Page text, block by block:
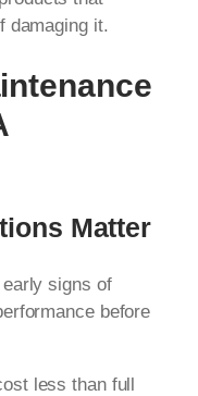
damaging it.
Matter
signs of
before
less than full